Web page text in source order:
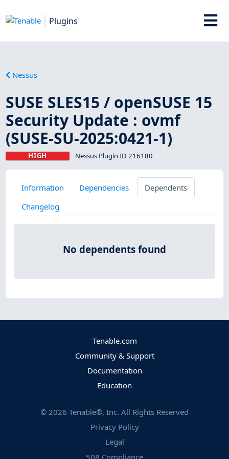
Plugins
Nessus
SUSE SLES15 / openSUSE 15
Security Update : ovmf
(SUSE-SU-2025:0421-1)
HIGH Nessus Plugin ID 216180
Information Dependencies
Dependents
Changelog
No dependents found
Tenable.com
Community & Support
Documentation
Education
© 2026 Tenable®, Inc. All Rights Reserved
Privacy Policy
Legal
508 Compliance